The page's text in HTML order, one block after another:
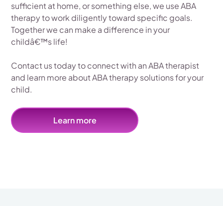
sufficient at home, or something else, we use ABA
therapy to work diligently toward specific goals.
Together we can make a difference in your
childâ€™s life!
Contact us today to connect with an ABA therapist
and learn more about ABA therapy solutions for your
child.
Learn more